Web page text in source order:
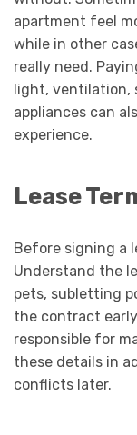
apartment feel
while in other
really need.
light, ventilation,
appliances can
experience.
Lease
Before signing a
Understand the
pets, subletting
the contract
responsible for
these details in
conflicts later.